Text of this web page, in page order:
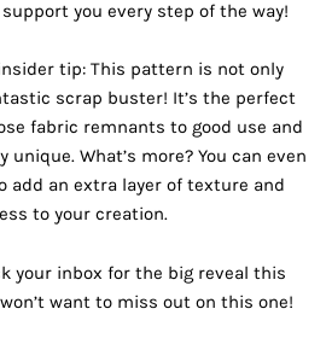
support you every step of the way!
tip: This pattern is not only
scrap buster! It’s the perfect
fabric remnants to good use and
What’s more? You can even
add an extra layer of texture and
to your creation.
your inbox for the big reveal this
want to miss out on this one!